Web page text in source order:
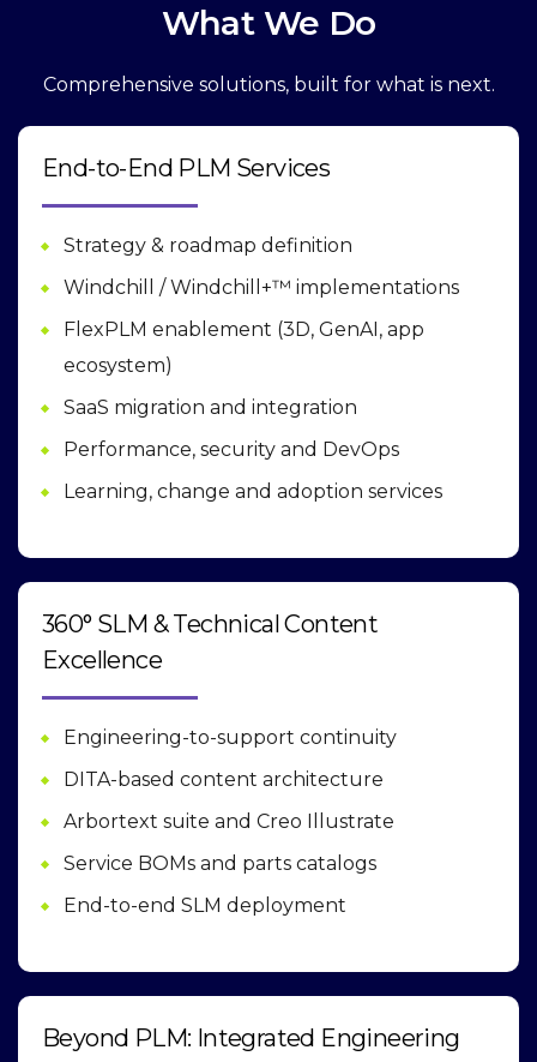
What We Do
Comprehensive solutions, built for what is next.
End-to-End PLM Services
Strategy & roadmap definition
Windchill / Windchill+™ implementations
FlexPLM enablement (3D, GenAI, app
ecosystem)
SaaS migration and integration
Performance, security and DevOps
Learning, change and adoption services
360° SLM & Technical Content
Excellence
Engineering-to-support continuity
DITA-based content architecture
Arbortext suite and Creo Illustrate
Service BOMs and parts catalogs
End-to-end SLM deployment
Beyond PLM: Integrated Engineering